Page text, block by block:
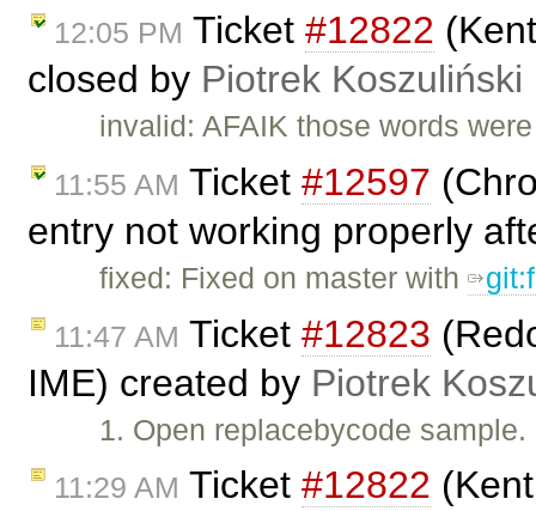
12:05 PM Ticket #12822
closed by Piotrek Koszuliński
invalid: AFAIK those words
11:55 AM Ticket #12597
entry not working properly
fixed: Fixed on master with
11:47 AM Ticket #12823
IME) created by Piotrek
1. Open replacebycode
11:29 AM Ticket #12822